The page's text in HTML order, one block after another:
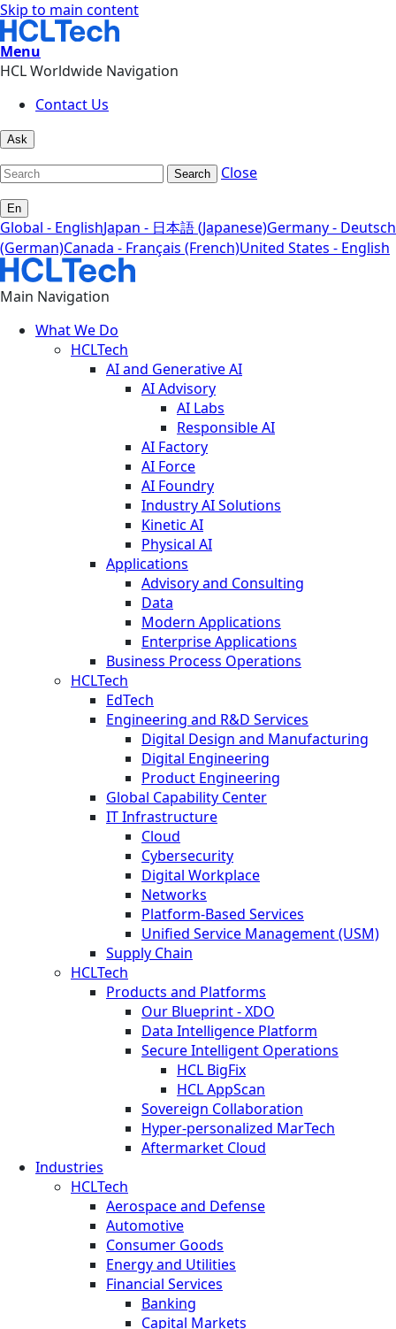
Skip to main content
Menu
HCL Worldwide Navigation
Contact Us
Ask
Search Close
En
Global - EnglishJapan - 日本語 (Japanese)Germany - Deutsch
(German)Canada - Français (French)United States - English
Main Navigation
What We Do
HCLTech
AI and Generative AI
AI Advisory
AI Labs
Responsible AI
AI Factory
AI Force
AI Foundry
Industry AI Solutions
Kinetic AI
Physical AI
Applications
Advisory and Consulting
Data
Modern Applications
Enterprise Applications
Business Process Operations
HCLTech
EdTech
Engineering and R&D Services
Digital Design and Manufacturing
Digital Engineering
Product Engineering
Global Capability Center
IT Infrastructure
Cloud
Cybersecurity
Digital Workplace
Networks
Platform-Based Services
Unified Service Management (USM)
Supply Chain
HCLTech
Products and Platforms
Our Blueprint - XDO
Data Intelligence Platform
Secure Intelligent Operations
HCL BigFix
HCL AppScan
Sovereign Collaboration
Hyper-personalized MarTech
Aftermarket Cloud
Industries
HCLTech
Aerospace and Defense
Automotive
Consumer Goods
Energy and Utilities
Financial Services
Banking
Capital Markets